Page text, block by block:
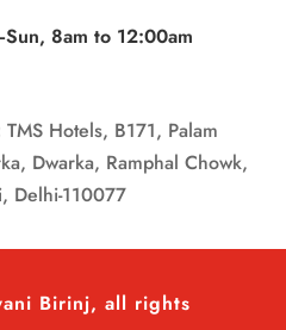
8am to 12:00am
TMS Hotels, B171, Palam
Dwarka, Ramphal Chowk,
Delhi-110077
Birinj, all rights